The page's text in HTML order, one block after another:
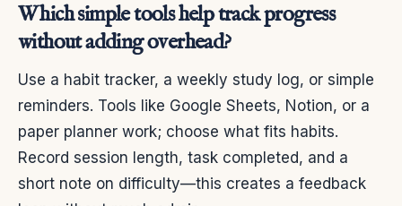
Which simple tools help track progress
without adding overhead?
Use a habit tracker, a weekly study log, or simple
reminders. Tools like Google Sheets, Notion, or a
paper planner work; choose what fits habits.
Record session length, task completed, and a
short note on difficulty—this creates a feedback